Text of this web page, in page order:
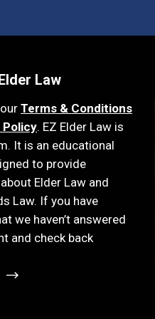
Law
Terms & Conditions
Policy. EZ Elder Law is
It is an educational
to provide
Elder Law and
Law. If you have
we haven’t answered
and check back